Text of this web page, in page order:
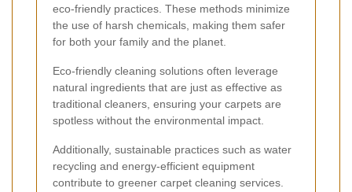
eco-friendly practices. These methods minimize
the use of harsh chemicals, making them safer
for both your family and the planet.
Eco-friendly cleaning solutions often leverage
natural ingredients that are just as effective as
traditional cleaners, ensuring your carpets are
spotless without the environmental impact.
Additionally, sustainable practices such as water
recycling and energy-efficient equipment
contribute to greener carpet cleaning services.